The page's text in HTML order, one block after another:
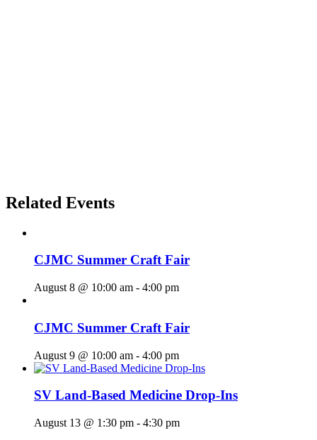
Related Events
CJMC Summer Craft Fair
August 8 @ 10:00 am - 4:00 pm
CJMC Summer Craft Fair
August 9 @ 10:00 am - 4:00 pm
SV Land-Based Medicine Drop-Ins
August 13 @ 1:30 pm - 4:30 pm